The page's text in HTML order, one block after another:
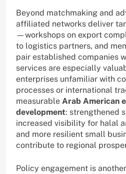
Beyond matchmaking and
affiliated networks deliver
—workshops on export
to logistics partners, and
pair established companies
services are especially
enterprises unfamiliar with
processes or international
measurable Arab American
development: strengthened
increased visibility for halal
and more resilient small
contribute to regional
Policy engagement is